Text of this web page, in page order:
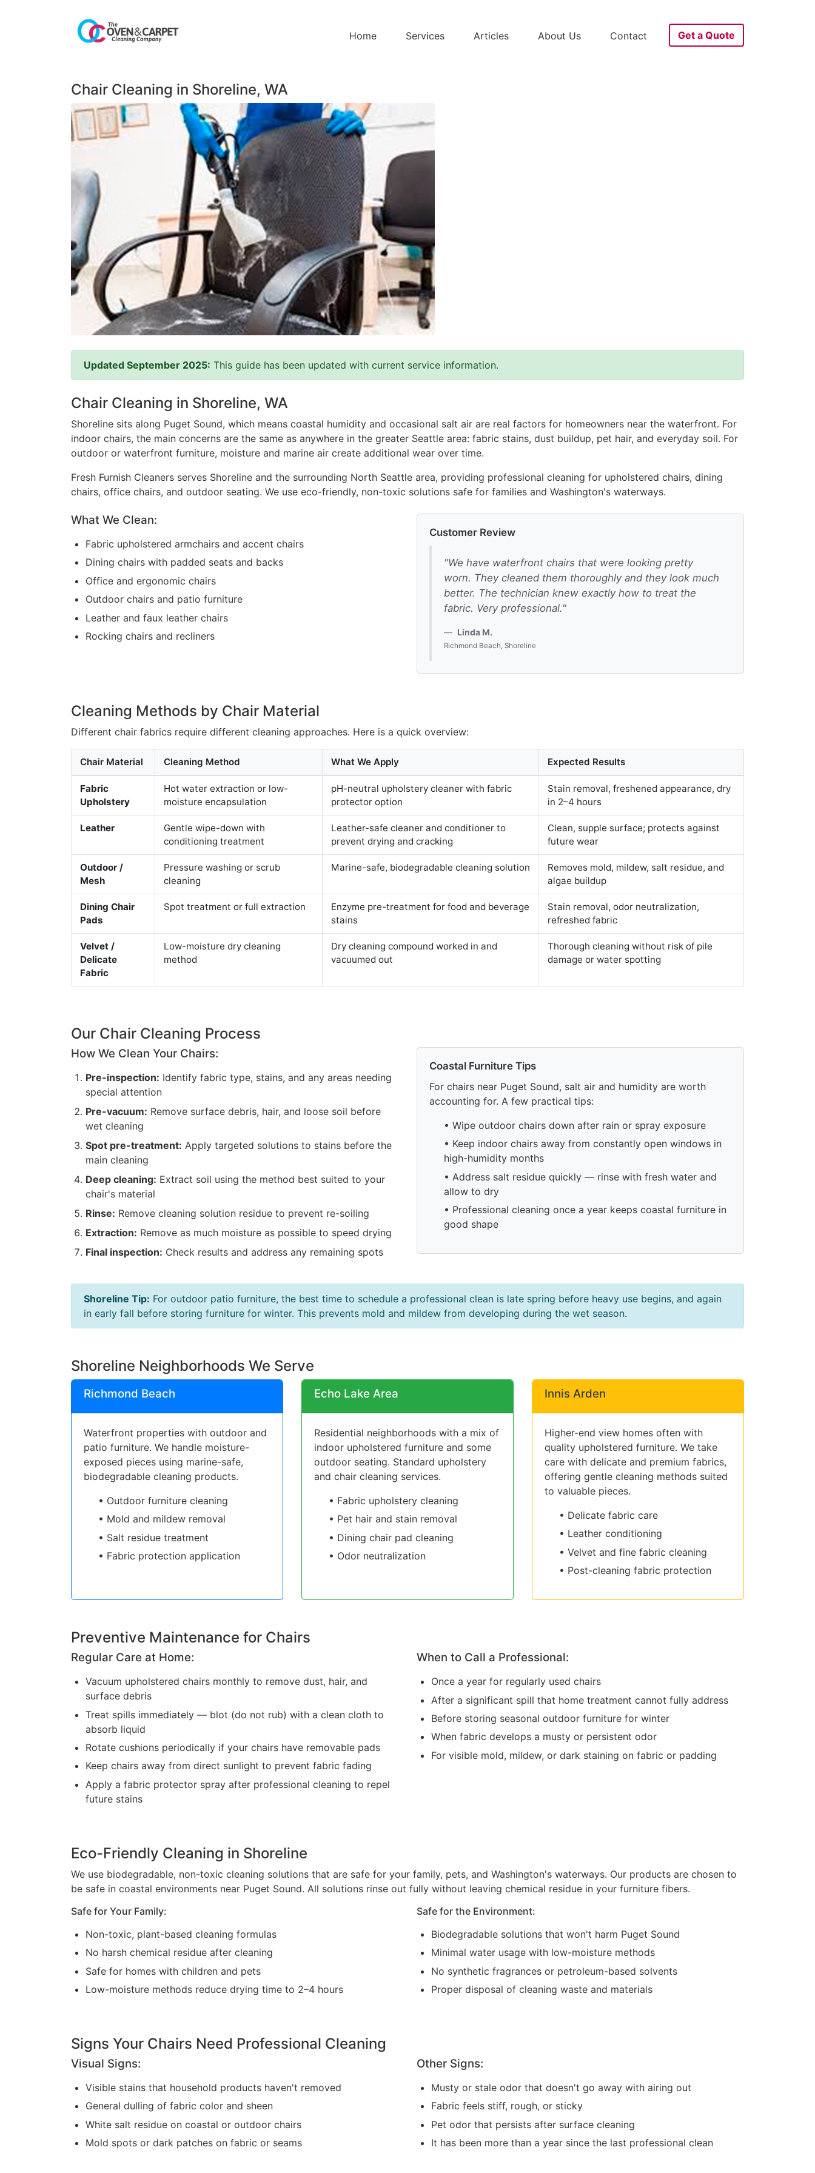
Home Services Articles About Us Contact Get a Quote
Chair Cleaning in Shoreline, WA
Updated September 2025: This guide has been updated with current service information.
Chair Cleaning in Shoreline, WA
Shoreline sits along Puget Sound, which means coastal humidity and occasional salt air are real factors for homeowners near the waterfront. For
indoor chairs, the main concerns are the same as anywhere in the greater Seattle area: fabric stains, dust buildup, pet hair, and everyday soil. For
outdoor or waterfront furniture, moisture and marine air create additional wear over time.
Fresh Furnish Cleaners serves Shoreline and the surrounding North Seattle area, providing professional cleaning for upholstered chairs, dining
chairs, office chairs, and outdoor seating. We use eco-friendly, non-toxic solutions safe for families and Washington's waterways.
What We Clean:
Fabric upholstered armchairs and accent chairs
Dining chairs with padded seats and backs
Office and ergonomic chairs
Outdoor chairs and patio furniture
Leather and faux leather chairs
Rocking chairs and recliners
Customer Review
"We have waterfront chairs that were looking pretty
worn. They cleaned them thoroughly and they look much
better. The technician knew exactly how to treat the
fabric. Very professional."
Linda M.
Richmond Beach, Shoreline
Cleaning Methods by Chair Material
Different chair fabrics require different cleaning approaches. Here is a quick overview:
Chair Material Cleaning Method What We Apply Expected Results
Fabric
Upholstery
Hot water extraction or low-
moisture encapsulation
pH-neutral upholstery cleaner with fabric
protector option
Stain removal, freshened appearance, dry
in 2–4 hours
Leather
Gentle wipe-down with
conditioning treatment
Leather-safe cleaner and conditioner to
prevent drying and cracking
Clean, supple surface; protects against
future wear
Outdoor /
Mesh
Pressure washing or scrub
cleaning
Marine-safe, biodegradable cleaning solution
Removes mold, mildew, salt residue, and
algae buildup
Dining Chair
Pads
Spot treatment or full extraction
Enzyme pre-treatment for food and beverage
stains
Stain removal, odor neutralization,
refreshed fabric
Velvet /
Delicate
Fabric
Low-moisture dry cleaning
method
Dry cleaning compound worked in and
vacuumed out
Thorough cleaning without risk of pile
damage or water spotting
Our Chair Cleaning Process
How We Clean Your Chairs:
Pre-inspection: Identify fabric type, stains, and any areas needing
special attention
Pre-vacuum: Remove surface debris, hair, and loose soil before
wet cleaning
Spot pre-treatment: Apply targeted solutions to stains before the
main cleaning
Deep cleaning: Extract soil using the method best suited to your
chair's material
Rinse: Remove cleaning solution residue to prevent re-soiling
Extraction: Remove as much moisture as possible to speed drying
Final inspection: Check results and address any remaining spots
Coastal Furniture Tips
For chairs near Puget Sound, salt air and humidity are worth
accounting for. A few practical tips:
• Wipe outdoor chairs down after rain or spray exposure
• Keep indoor chairs away from constantly open windows in
high-humidity months
• Address salt residue quickly — rinse with fresh water and
allow to dry
• Professional cleaning once a year keeps coastal furniture in
good shape
Shoreline Tip: For outdoor patio furniture, the best time to schedule a professional clean is late spring before heavy use begins, and again
in early fall before storing furniture for winter. This prevents mold and mildew from developing during the wet season.
Shoreline Neighborhoods We Serve
Richmond Beach
Waterfront properties with outdoor and
patio furniture. We handle moisture-
exposed pieces using marine-safe,
biodegradable cleaning products.
• Outdoor furniture cleaning
• Mold and mildew removal
• Salt residue treatment
• Fabric protection application
Echo Lake Area
Residential neighborhoods with a mix of
indoor upholstered furniture and some
outdoor seating. Standard upholstery
and chair cleaning services.
• Fabric upholstery cleaning
• Pet hair and stain removal
• Dining chair pad cleaning
• Odor neutralization
Innis Arden
Higher-end view homes often with
quality upholstered furniture. We take
care with delicate and premium fabrics,
offering gentle cleaning methods suited
to valuable pieces.
• Delicate fabric care
• Leather conditioning
• Velvet and fine fabric cleaning
• Post-cleaning fabric protection
Preventive Maintenance for Chairs
Regular Care at Home:
Vacuum upholstered chairs monthly to remove dust, hair, and
surface debris
Treat spills immediately — blot (do not rub) with a clean cloth to
absorb liquid
Rotate cushions periodically if your chairs have removable pads
Keep chairs away from direct sunlight to prevent fabric fading
Apply a fabric protector spray after professional cleaning to repel
future stains
When to Call a Professional:
Once a year for regularly used chairs
After a significant spill that home treatment cannot fully address
Before storing seasonal outdoor furniture for winter
When fabric develops a musty or persistent odor
For visible mold, mildew, or dark staining on fabric or padding
Eco-Friendly Cleaning in Shoreline
We use biodegradable, non-toxic cleaning solutions that are safe for your family, pets, and Washington's waterways. Our products are chosen to
be safe in coastal environments near Puget Sound. All solutions rinse out fully without leaving chemical residue in your furniture fibers.
Safe for Your Family:
Non-toxic, plant-based cleaning formulas
No harsh chemical residue after cleaning
Safe for homes with children and pets
Low-moisture methods reduce drying time to 2–4 hours
Safe for the Environment:
Biodegradable solutions that won't harm Puget Sound
Minimal water usage with low-moisture methods
No synthetic fragrances or petroleum-based solvents
Proper disposal of cleaning waste and materials
Signs Your Chairs Need Professional Cleaning
Visual Signs:
Visible stains that household products haven't removed
General dulling of fabric color and sheen
White salt residue on coastal or outdoor chairs
Mold spots or dark patches on fabric or seams
Other Signs:
Musty or stale odor that doesn't go away with airing out
Fabric feels stiff, rough, or sticky
Pet odor that persists after surface cleaning
It has been more than a year since the last professional clean